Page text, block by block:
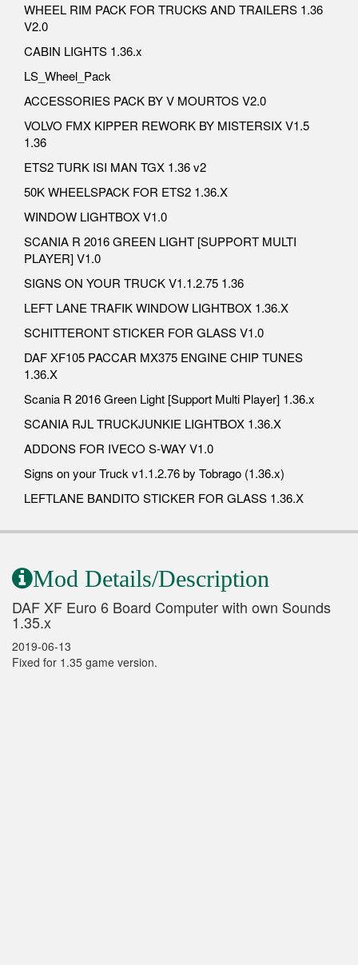
WHEEL RIM PACK FOR TRUCKS AND TRAILERS 1.36
V2.0
CABIN LIGHTS 1.36.x
LS_Wheel_Pack
ACCESSORIES PACK BY V MOURTOS V2.0
VOLVO FMX KIPPER REWORK BY MISTERSIX V1.5
1.36
ETS2 TURK ISI MAN TGX 1.36 v2
50K WHEELSPACK FOR ETS2 1.36.X
WINDOW LIGHTBOX V1.0
SCANIA R 2016 GREEN LIGHT [SUPPORT MULTI
PLAYER] V1.0
SIGNS ON YOUR TRUCK V1.1.2.75 1.36
LEFT LANE TRAFIK WINDOW LIGHTBOX 1.36.X
SCHITTERONT STICKER FOR GLASS V1.0
DAF XF105 PACCAR MX375 ENGINE CHIP TUNES
1.36.X
Scania R 2016 Green Light [Support Multi Player] 1.36.x
SCANIA RJL TRUCKJUNKIE LIGHTBOX 1.36.X
ADDONS FOR IVECO S-WAY V1.0
Signs on your Truck v1.1.2.76 by Tobrago (1.36.x)
LEFTLANE BANDITO STICKER FOR GLASS 1.36.X
Mod Details/Description
DAF XF Euro 6 Board Computer with own Sounds
1.35.x
2019-06-13
Fixed for 1.35 game version.